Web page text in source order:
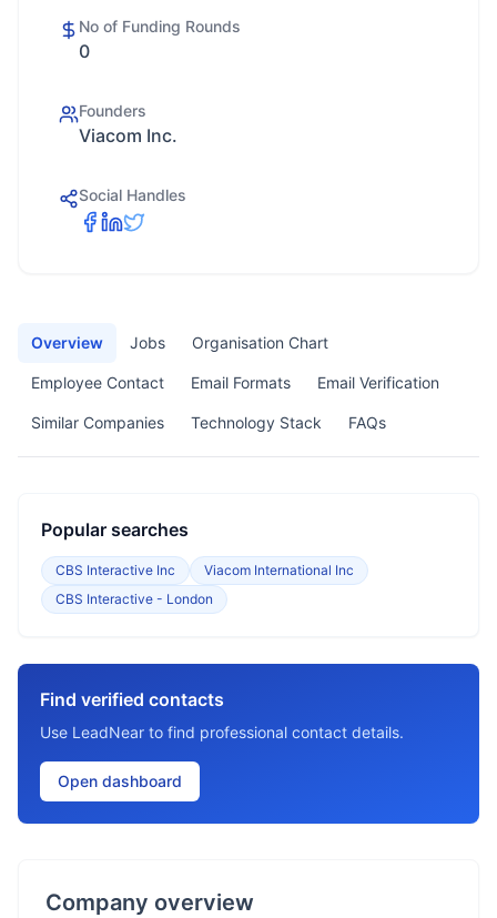
No of Funding Rounds
0
Founders
Viacom Inc.
Social Handles
Overview Jobs Organisation Chart
Employee Contact Email Formats Email Verification
Similar Companies Technology Stack FAQs
Popular searches
CBS Interactive Inc
Viacom International Inc
CBS Interactive - London
Find verified contacts
Use LeadNear to find professional contact details.
Open dashboard
Company overview